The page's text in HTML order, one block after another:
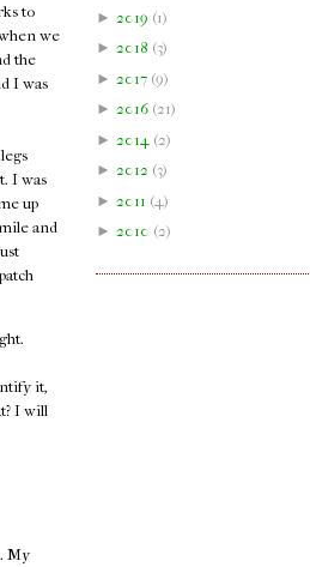
to
we
the
I was
I was
up
and
it,
I will
My
► 2019 (1)
► 2018 (3)
► 2017 (9)
► 2016 (21)
► 2014 (2)
► 2012 (3)
► 2011 (4 )
► 2010 (2)